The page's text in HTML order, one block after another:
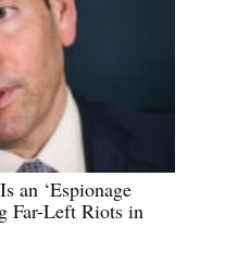
an ‘Espionage
Far-Left Riots in